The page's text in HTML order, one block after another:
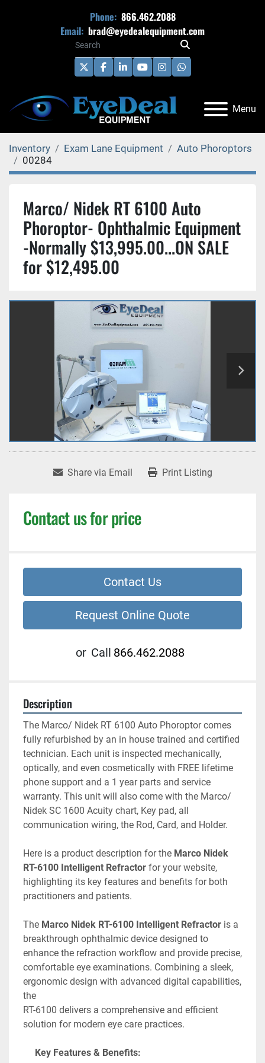
Phone: 866.462.2088
Email: brad@eyedealequipment.com
twitterfacebook
linkedinyoutubeinstagramwhatsapp
Menu
Inventory Exam Lane Equipment
Auto Phoroptors
00284
Marco/ Nidek RT 6100 Auto
Phoroptor- Ophthalmic Equipment
-Normally $13,995.00...ON SALE
for $12,495.00
Share via Email Print Listing
Contact us for price
Contact Us
Request Online Quote
or Call 866.462.2088
Description
The Marco/ Nidek RT 6100 Auto Phoroptor comes
fully refurbished by an in house trained and certified
technician. Each unit is inspected mechanically,
optically, and even cosmetically with FREE lifetime
phone support and a 1 year parts and service
warranty. This unit will also come with the Marco/
Nidek SC 1600 Acuity chart, Key pad, all
communication wiring, the Rod, Card, and Holder.
Here is a product description for the Marco Nidek
RT-6100 Intelligent Refractor for your website,
highlighting its key features and benefits for both
practitioners and patients.
The Marco Nidek RT-6100 Intelligent Refractor is a
breakthrough ophthalmic device designed to
enhance the refraction workflow and provide precise,
comfortable eye examinations. Combining a sleek,
ergonomic design with advanced digital capabilities,
the
RT-6100 delivers a comprehensive and efficient
solution for modern eye care practices.
Key Features & Benefits: